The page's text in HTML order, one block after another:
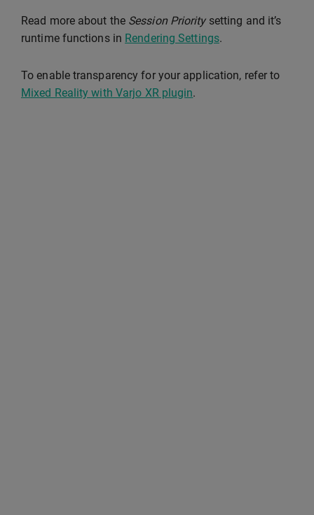
Read more about the Session Prioritysetting and it’s
runtime functions in Rendering Settings.
To enable transparency for your application, refer to
Mixed Reality with Varjo XR plugin.